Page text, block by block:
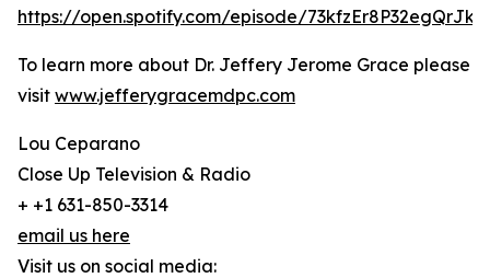
https://open.spotify.com/episode/
To learn more about Dr. Jeffery Jerome Grace please
visit www.jefferygracemdpc.com
Lou Ceparano
Close Up Television & Radio
+ +1 631-850-3314
email us here
Visit us on social media: